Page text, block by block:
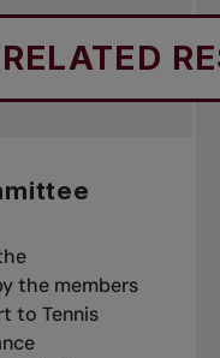
the members
to Tennis